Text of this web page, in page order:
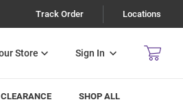
Track Order Locations
Sign In
CLEARANCE SHOP ALL